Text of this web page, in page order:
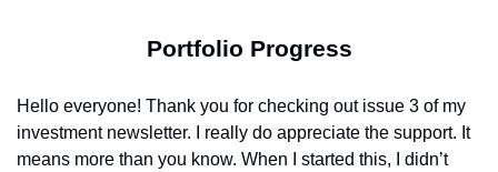
Portfolio Progress
Hello everyone! Thank you for checking out issue 3 of my
investment newsletter. I really do appreciate the support. It
means more than you know. When I started this, I didn’t